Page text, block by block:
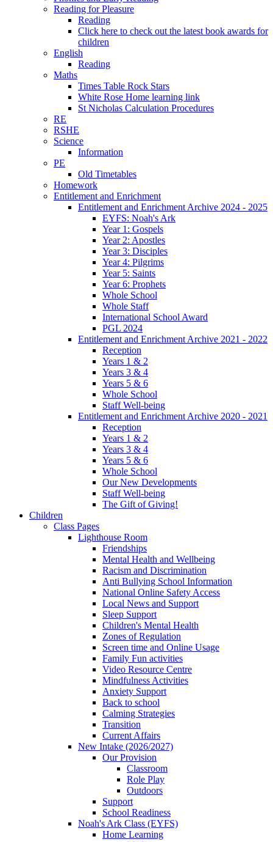
Reading for Pleasure
Reading
Click here to check out the latest book awards for
children
English
Reading
Maths
Times Table Rock Stars
White Rose Home learning link
St Nicholas Calculation Procedures
RE
RSHE
Science
Information
PE
Old Timetables
Homework
Entitlement and Enrichment
Entitlement and Enrichment Archive 2024 - 2025
EYFS: Noah's Ark
Year 1: Gospels
Year 2: Apostles
Year 3: Disciples
Year 4: Pilgrims
Year 5: Saints
Year 6: Prophets
Whole School
Whole Staff
International School Award
PGL 2024
Entitlement and Enrichment Archive 2021 - 2022
Reception
Years 1 & 2
Years 3 & 4
Years 5 & 6
Whole School
Staff Well-being
Entitlement and Enrichment Archive 2020 - 2021
Reception
Years 1 & 2
Years 3 & 4
Years 5 & 6
Whole School
Our New Developments
Staff Well-being
The Gift of Giving!
Children
Class Pages
Lighthouse Room
Friendships
Mental Health and Wellbeing
Racism and Discrimination
Anti Bullying School Information
National Online Safety Access
Local News and Support
Sleep Support
Children's Mental Health
Zones of Regulation
Screen time and Online Usage
Family Fun activities
Video Resource Centre
Mindfulness Activities
Anxiety Support
Back to school
Calming Strategies
Transition
Current Affairs
New Intake (2026/2027)
Our Provision
Classroom
Role Play
Outdoors
Support
School Readiness
Noah's Ark Class (EYFS)
Home Learning